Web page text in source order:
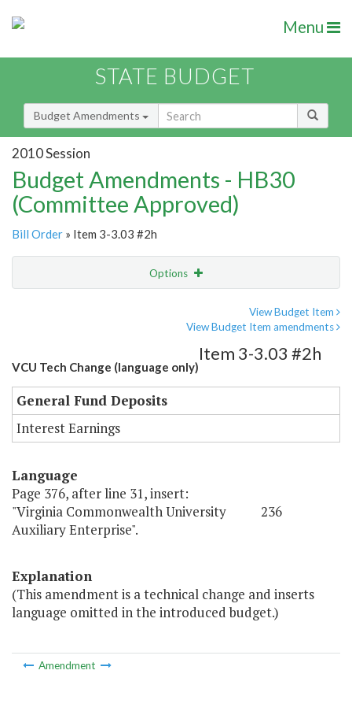
Menu
STATE BUDGET
Budget Amendments
2010 Session
Budget Amendments - HB30
(Committee Approved)
Bill Order » Item 3-3.03 #2h
Options
View Budget Item
View Budget Item amendments
VCU Tech Change (language only)
Item 3-3.03 #2h
General Fund Deposits
Interest Earnings
Language
Page 376, after line 31, insert:
"Virginia Commonwealth University 236
Auxiliary Enterprise".
Explanation
(This amendment is a technical change and inserts
language omitted in the introduced budget.)
Amendment